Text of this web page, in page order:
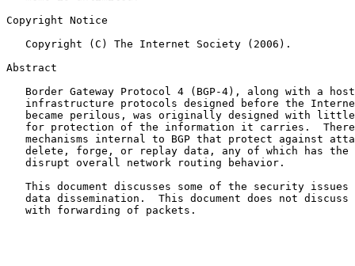
Copyright Notice
   Copyright (C) The Internet Society (2006).
Abstract
Border Gateway Protocol 4 (BGP-4), along with a
infrastructure protocols designed before the
became perilous, was originally designed with
for protection of the information it carries.
mechanisms internal to BGP that protect against
delete, forge, or replay data, any of which has the
   disrupt overall network routing behavior.
This document discusses some of the security issues
data dissemination.  This document does not discuss
   with forwarding of packets.